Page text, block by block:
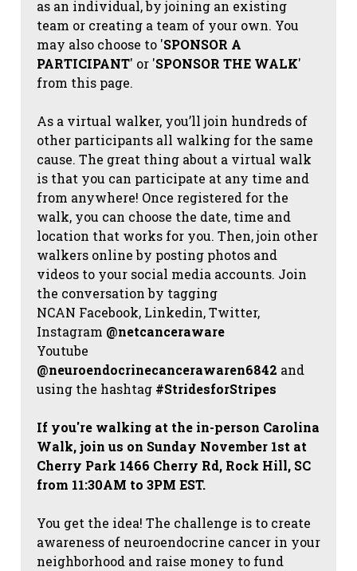
as an individual, by joining an existing
team or creating a team of your own. You
may also choose to 'SPONSOR A
PARTICIPANT' or 'SPONSOR THE WALK'
from this page.
As a virtual walker, you’ll join hundreds of
other participants all walking for the same
cause. The great thing about a virtual walk
is that you can participate at any time and
from anywhere! Once registered for the
walk, you can choose the date, time and
location that works for you. Then, join other
walkers online by posting photos and
videos to your social media accounts. Join
the conversation by tagging
NCAN Facebook, Linkedin, Twitter,
Instagram @netcanceraware
Youtube
@neuroendocrinecancerawaren6842 and
using the hashtag #StridesforStripes
If you're walking at the in-person Carolina
Walk, join us on Sunday November 1st at
Cherry Park 1466 Cherry Rd, Rock Hill, SC
from 11:30AM to 3PM EST.
You get the idea! The challenge is to create
awareness of neuroendocrine cancer in your
neighborhood and raise money to fund